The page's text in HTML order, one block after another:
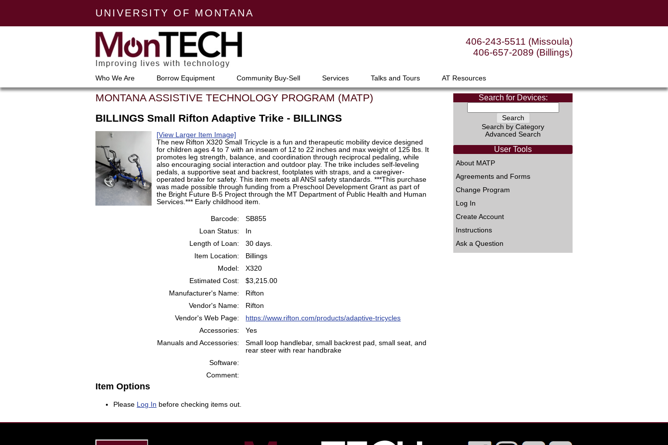
UNIVERSITY OF MONTANA
406-243-5511 (Missoula)
406-657-2089 (Billings)
Who We Are Borrow Equipment Community Buy-Sell Services Talks and Tours AT Resources
Search for Devices:
Search by Category
Advanced Search
User Tools
About MATP
Agreements and Forms
Change Program
Log In
Create Account
Instructions
Ask a Question
MONTANA ASSISTIVE TECHNOLOGY PROGRAM (MATP)
BILLINGS Small Rifton Adaptive Trike - BILLINGS
[View Larger Item Image]
The new Rifton X320 Small Tricycle is a fun and therapeutic mobility device designed
for children ages 4 to 7 with an inseam of 12 to 22 inches and max weight of 125 lbs. It
promotes leg strength, balance, and coordination through reciprocal pedaling, while
also encouraging social interaction and outdoor play. The trike includes self-leveling
pedals, a supportive seat and backrest, footplates with straps, and a caregiver-
operated brake for safety. This item meets all ANSI safety standards. ***This purchase
was made possible through funding from a Preschool Development Grant as part of
the Bright Future B-5 Project through the MT Department of Public Health and Human
Services.*** Early childhood item.
Barcode:
SB855
Loan Status:
In
Length of Loan:
30 days.
Item Location:
Billings
Model:
X320
Estimated Cost:
$3,215.00
Manufacturer's Name:
Rifton
Vendor's Name:
Rifton
Vendor's Web Page:
https://www.rifton.com/products/adaptive-tricycles
Accessories:
Yes
Manuals and Accessories:
Small loop handlebar, small backrest pad, small seat, and
rear steer with rear handbrake
Software:
Comment:
Item Options
Please Log In before checking items out.